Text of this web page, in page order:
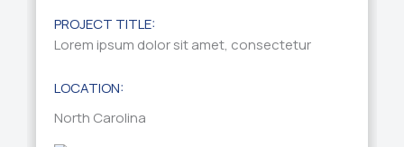
PROJECT TITLE:
Lorem ipsum dolor sit amet, consectetur
LOCATION:
North Carolina